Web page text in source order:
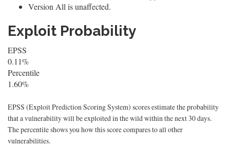
Version All is unaffected.
Exploit Probability
EPSS
0.11%
Percentile
1.60%
EPSS (Exploit Prediction Scoring System) scores estimate the probability
that a vulnerability will be exploited in the wild within the next 30 days.
The percentile shows you how this score compares to all other
vulnerabilities.